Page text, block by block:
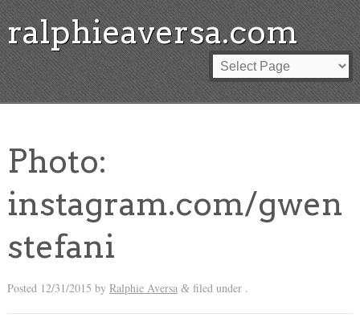
ralphieaversa.com
Photo:
instagram.com/gwen
stefani
Posted 12/31/2015 by Ralphie Aversa &filed under .